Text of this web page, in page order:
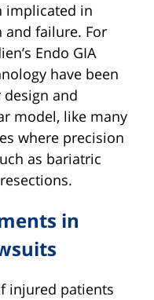
implicated in
failure. For
Endo GIA
have been
and
model, like many
where precision
as bariatric
in
injured patients